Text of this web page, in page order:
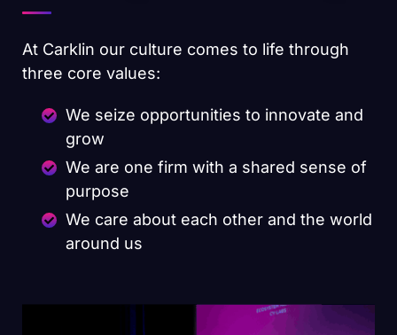
At Carklin our culture comes to life through
three core values:
We seize opportunities to innovate and
grow
We are one firm with a shared sense of
purpose
We care about each other and the world
around us